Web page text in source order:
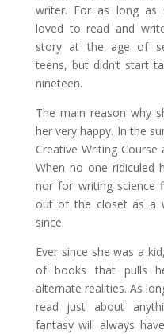
writer. For as long as
loved to read and
story at the age of
teens, but didn’t start
nineteen.
The main reason why
her very happy. In the
Creative Writing
When no one
nor for writing science
out of the closet as a
since.
Ever since she was a
of books that pulls
alternate realities. As
read just about
fantasy will always